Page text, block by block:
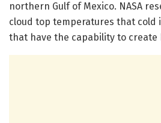
northern Gulf of Mexico. NASA
cloud top temperatures that cold
that have the capability to create